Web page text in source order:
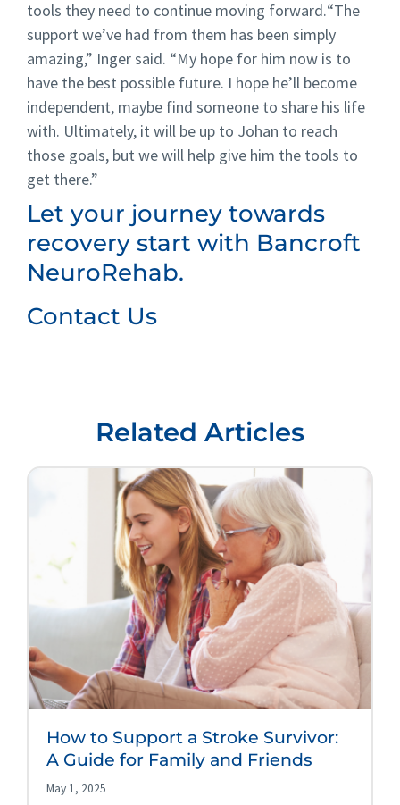
tools they need to continue moving forward.“The
support we’ve had from them has been simply
amazing,” Inger said. “My hope for him now is to
have the best possible future. I hope he’ll become
independent, maybe find someone to share his life
with. Ultimately, it will be up to Johan to reach
those goals, but we will help give him the tools to
get there.”
Let your journey towards
recovery start with Bancroft
NeuroRehab.
Contact Us
Related Articles
How to Support a Stroke Survivor:
A Guide for Family and Friends
May 1, 2025